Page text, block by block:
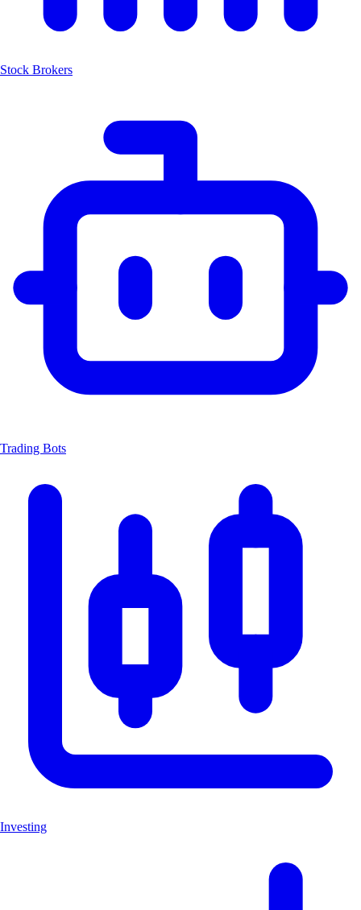
Stock Brokers
Trading Bots
Investing